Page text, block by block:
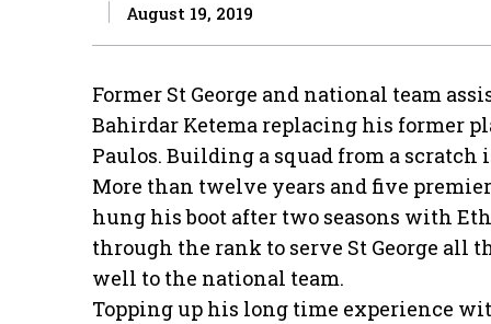
August 19, 2019
Former St George and national team
Bahirdar Ketema replacing his former
Paulos. Building a squad from a
More than twelve years and five
hung his boot after two seasons with
through the rank to serve St George all
well to the national team.
Topping up his long time experience